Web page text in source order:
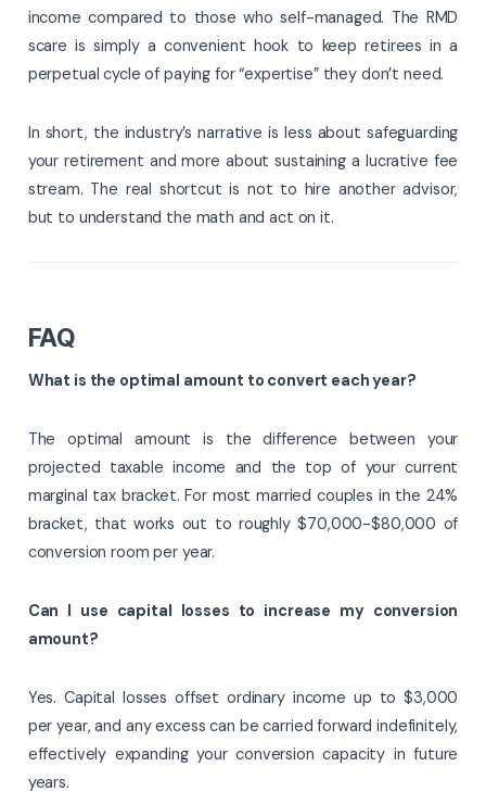
income compared to those who self-managed. The RMD
scare is simply a convenient hook to keep retirees in a
perpetual cycle of paying for “expertise” they don’t need.
In short, the industry’s narrative is less about safeguarding
your retirement and more about sustaining a lucrative fee
stream. The real shortcut is not to hire another advisor,
but to understand the math and act on it.
FAQ
What is the optimal amount to convert each year?
The optimal amount is the difference between your
projected taxable income and the top of your current
marginal tax bracket. For most married couples in the 24%
bracket, that works out to roughly $70,000-$80,000 of
conversion room per year.
Can I use capital losses to increase my conversion
amount?
Yes. Capital losses offset ordinary income up to $3,000
per year, and any excess can be carried forward indefinitely,
effectively expanding your conversion capacity in future
years.